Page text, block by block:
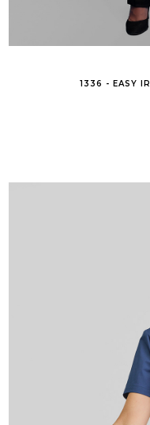
1336 - EASY